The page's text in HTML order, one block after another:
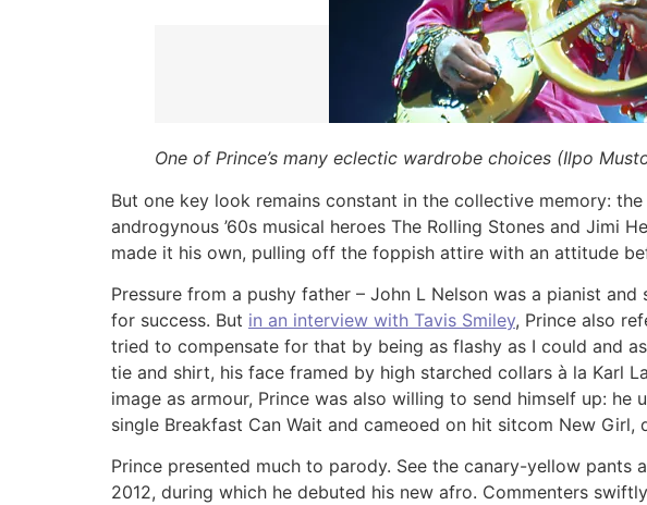
One of Prince’s many eclectic wardrobe choices (Ilpo
But one key look remains constant in the collective memory:
androgynous ’60s musical heroes The Rolling Stones and Jimi
made it his own, pulling off the foppish attire with an attitude
Pressure from a pushy father – John L Nelson was a pianist
for success. But in an interview with Tavis Smiley, Prince also
tried to compensate for that by being as flashy as I could and
tie and shirt, his face framed by high starched collars à la Karl
image as armour, Prince was also willing to send himself up:
single Breakfast Can Wait and cameoed on hit sitcom New
Prince presented much to parody. See the canary-yellow
2012, during which he debuted his new afro. Commenters swiftly